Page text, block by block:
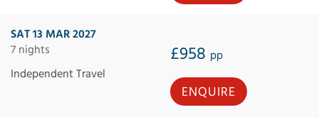
SAT 13 MAR 2027
7 nights
£958 pp
Independent Travel
ENQUIRE